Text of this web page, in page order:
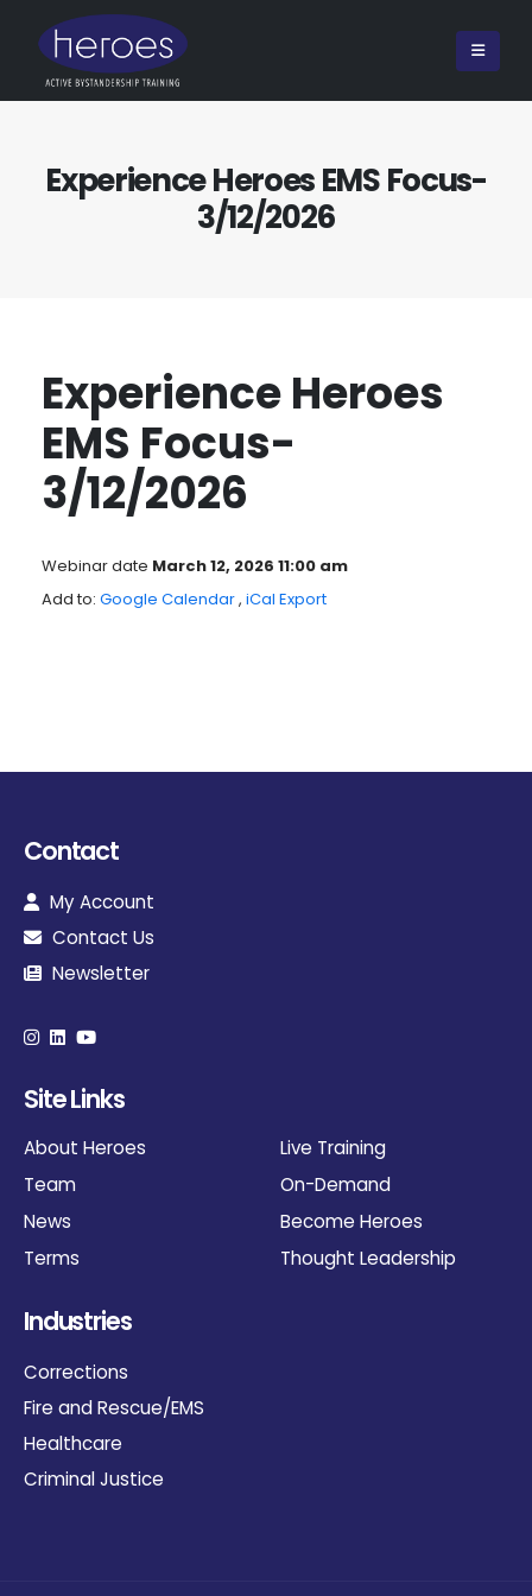
Experience Heroes EMS Focus-
3/12/2026
Experience Heroes
EMS Focus-
3/12/2026
Webinar date March 12, 2026 11:00 am
Add to: Google Calendar, iCal Export
Contact
My Account
Contact Us
Newsletter
Site Links
About Heroes
Team
News
Terms
Live Training
On-Demand
Become Heroes
Thought Leadership
Industries
Corrections
Fire and Rescue/EMS
Healthcare
Criminal Justice